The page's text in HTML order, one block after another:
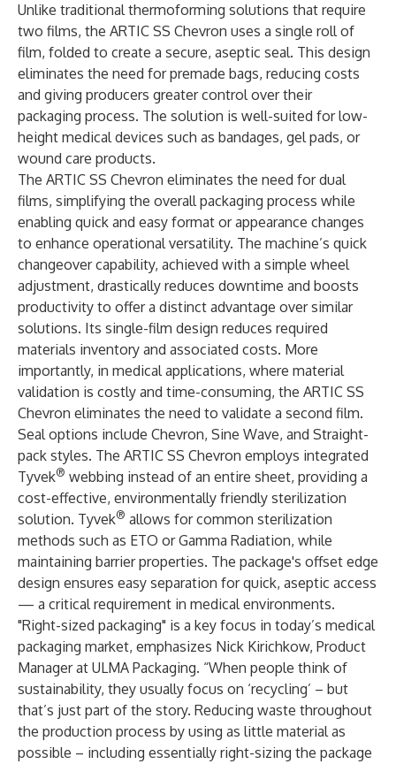
Unlike traditional thermoforming solutions that require
two films, the ARTIC SS Chevron uses a single roll of
film, folded to create a secure, aseptic seal. This design
eliminates the need for premade bags, reducing costs
and giving producers greater control over their
packaging process. The solution is well-suited for low-
height medical devices such as bandages, gel pads, or
wound care products.
The ARTIC SS Chevron eliminates the need for dual
films, simplifying the overall packaging process while
enabling quick and easy format or appearance changes
to enhance operational versatility. The machine’s quick
changeover capability, achieved with a simple wheel
adjustment, drastically reduces downtime and boosts
productivity to offer a distinct advantage over similar
solutions. Its single-film design reduces required
materials inventory and associated costs. More
importantly, in medical applications, where material
validation is costly and time-consuming, the ARTIC SS
Chevron eliminates the need to validate a second film.
Seal options include Chevron, Sine Wave, and Straight-
pack styles. The ARTIC SS Chevron employs integrated
Tyvek® webbing instead of an entire sheet, providing a
cost-effective, environmentally friendly sterilization
solution. Tyvek® allows for common sterilization
methods such as ETO or Gamma Radiation, while
maintaining barrier properties. The package's offset edge
design ensures easy separation for quick, aseptic access
— a critical requirement in medical environments.
"Right-sized packaging" is a key focus in today’s medical
packaging market, emphasizes Nick Kirichkow, Product
Manager at ULMA Packaging. “When people think of
sustainability, they usually focus on ‘recycling’ – but
that’s just part of the story. Reducing waste throughout
the production process by using as little material as
possible – including essentially right-sizing the package